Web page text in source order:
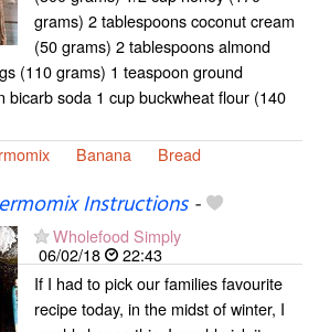
grams) 2 tablespoons coconut cream
(50 grams) 2 tablespoons almond
(110 grams) 1 teaspoon ground
bicarb soda 1 cup buckwheat flour (140
Banana Bread
Instructions-
Wholefood Simply
06/02/18
22:43
If I had to pick our families favourite
recipe today, in the midst of winter, I